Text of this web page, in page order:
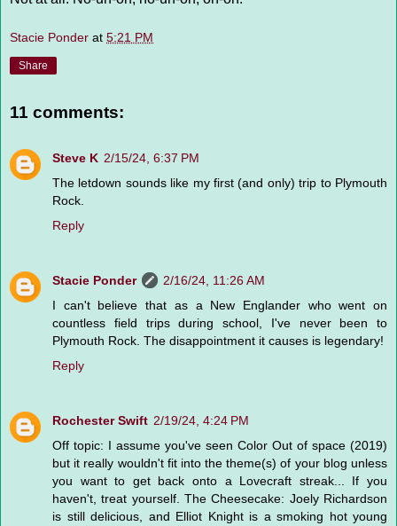
Stacie Ponder at 5:21 PM
Share
11 comments:
Steve K 2/15/24, 6:37 PM
The letdown sounds like my first (and only) trip to Plymouth
Rock.
Reply
Stacie Ponder
2/16/24, 11:26 AM
I can't believe that as a New Englander who went on
countless field trips during school, I've never been to
Plymouth Rock. The disappointment it causes is legendary!
Reply
Rochester Swift 2/19/24, 4:24 PM
Off topic: I assume you've seen Color Out of space (2019)
but it really wouldn't fit into the theme(s) of your blog unless
you want to get back onto a Lovecraft streak... If you
haven't, treat yourself. The Cheesecake: Joely Richardson
is still delicious, and Elliot Knight is a smoking hot young